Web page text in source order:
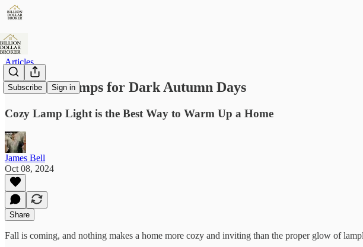
Subscribe Sign in
Articles
The Best Lamps for Dark Autumn Days
Cozy Lamp Light is the Best Way to Warm Up a Home
James Bell
Oct 08, 2024
Share
Fall is coming, and nothing makes a home more cozy and inviting than the proper glow of